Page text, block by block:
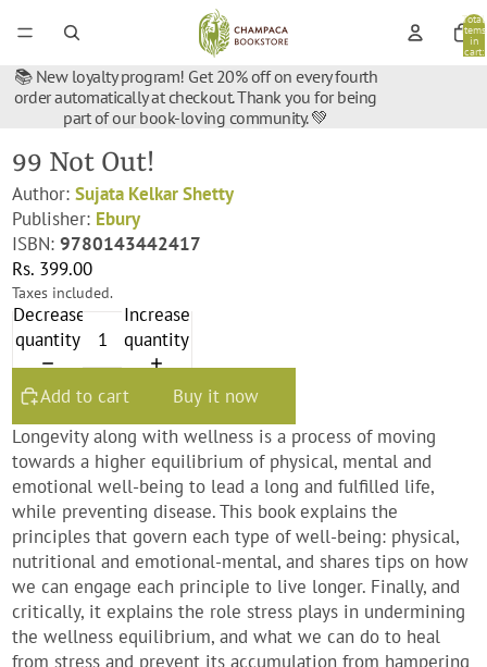
Total
items
in
cart:
📚 New loyalty program! Get 20% off on every fourth
order automatically at checkout. Thank you for being
part of our book-loving community. 💚
99 Not Out!
Author:Sujata Kelkar Shetty
Publisher: Ebury
ISBN:9780143442417
Rs. 399.00
Taxes included.
Decrease
quantity
Increase
quantity
Add to cart
Buy it now
Longevity along with wellness is a process of moving
towards a higher equilibrium of physical, mental and
emotional well-being to lead a long and fulfilled life,
while preventing disease. This book explains the
principles that govern each type of well-being: physical,
nutritional and emotional-mental, and shares tips on how
we can engage each principle to live longer. Finally, and
critically, it explains the role stress plays in undermining
the wellness equilibrium, and what we can do to heal
from stress and prevent its accumulation from hampering